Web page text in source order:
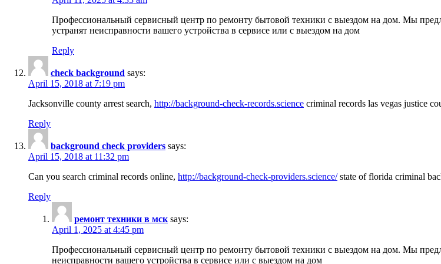
Профессиональный сервисный центр по ремонту бытовой техники с выездом на дом. Мы
устранят неисправности вашего устройства в сервисе или с выездом на дом
Reply
check background says:
April 15, 2018 at 7:19 pm
Jacksonville county arrest search, http://background-check-records.science criminal records las vegas justice
Reply
background check providers says:
April 15, 2018 at 11:32 pm
Can you search criminal records online, http://background-check-providers.science/state of florida criminal
Reply
ремонт техники в мск says:
April 1, 2025 at 4:45 pm
Профессиональный сервисный центр по ремонту бытовой техники с выездом на дом. Мы
неисправности вашего устройства в сервисе или с выездом на дом